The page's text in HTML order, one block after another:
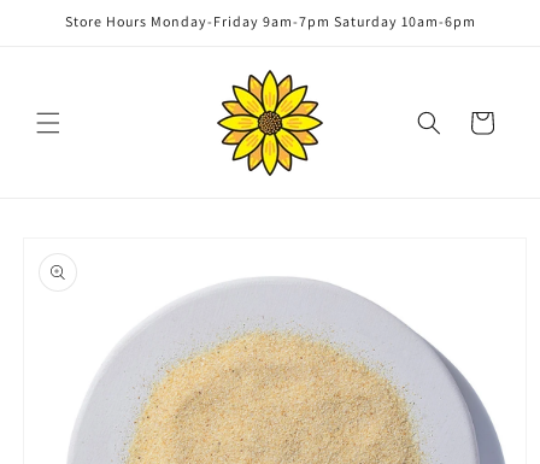
Skip to
Store Hours Monday-Friday 9am-7pm Saturday 10am-6pm
Cart
product
information